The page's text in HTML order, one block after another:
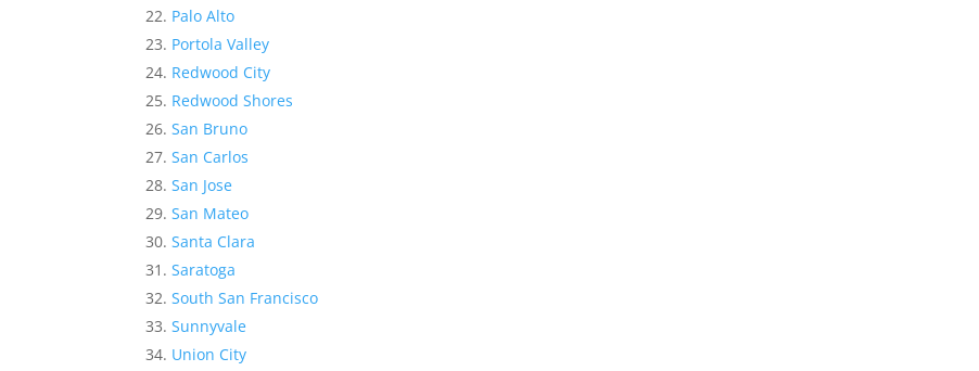
Palo Alto
Portola Valley
Redwood City
Redwood Shores
San Bruno
San Carlos
San Jose
San Mateo
Santa Clara
Saratoga
South San Francisco
Sunnyvale
Union City